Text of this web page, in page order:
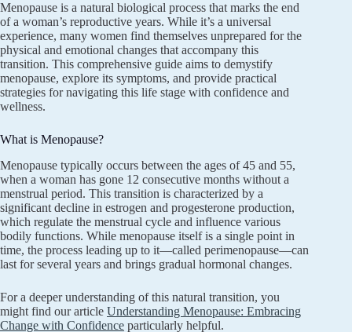
Menopause is a natural biological process that marks the end
of a woman’s reproductive years. While it’s a universal
experience, many women find themselves unprepared for the
physical and emotional changes that accompany this
transition. This comprehensive guide aims to demystify
menopause, explore its symptoms, and provide practical
strategies for navigating this life stage with confidence and
wellness.
What is Menopause?
Menopause typically occurs between the ages of 45 and 55,
when a woman has gone 12 consecutive months without a
menstrual period. This transition is characterized by a
significant decline in estrogen and progesterone production,
which regulate the menstrual cycle and influence various
bodily functions. While menopause itself is a single point in
time, the process leading up to it—called perimenopause—can
last for several years and brings gradual hormonal changes.
For a deeper understanding of this natural transition, you
might find our article Understanding Menopause: Embracing
Change with Confidence particularly helpful.